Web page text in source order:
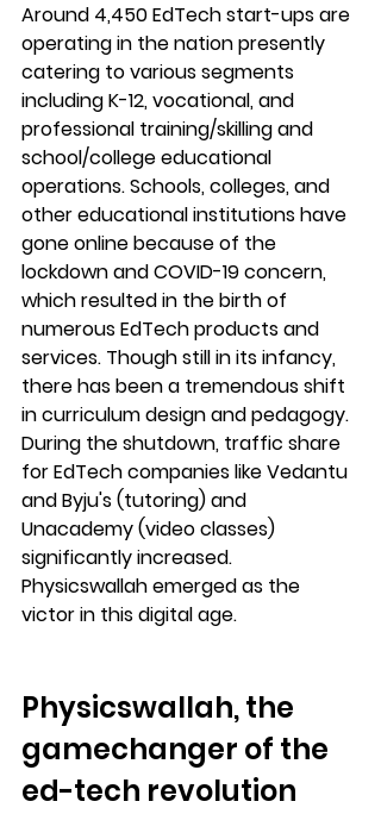
Around 4,450 EdTech start-ups are
operating in the nation presently
catering to various segments
including K-12, vocational, and
professional training/skilling and
school/college educational
operations. Schools, colleges, and
other educational institutions have
gone online because of the
lockdown and COVID-19 concern,
which resulted in the birth of
numerous EdTech products and
services. Though still in its infancy,
there has been a tremendous shift
in curriculum design and pedagogy.
During the shutdown, traffic share
for EdTech companies like Vedantu
and Byju's (tutoring) and
Unacademy (video classes)
significantly increased.
Physicswallah emerged as the
victor in this digital age.
Physicswallah, the
gamechanger of the
ed-tech revolution